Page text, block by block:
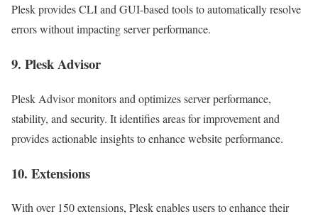
Plesk provides CLI and GUI-based tools to automatically resolve
errors without impacting server performance.
9. Plesk Advisor
Plesk Advisor monitors and optimizes server performance,
stability, and security. It identifies areas for improvement and
provides actionable insights to enhance website performance.
10. Extensions
With over 150 extensions, Plesk enables users to enhance their